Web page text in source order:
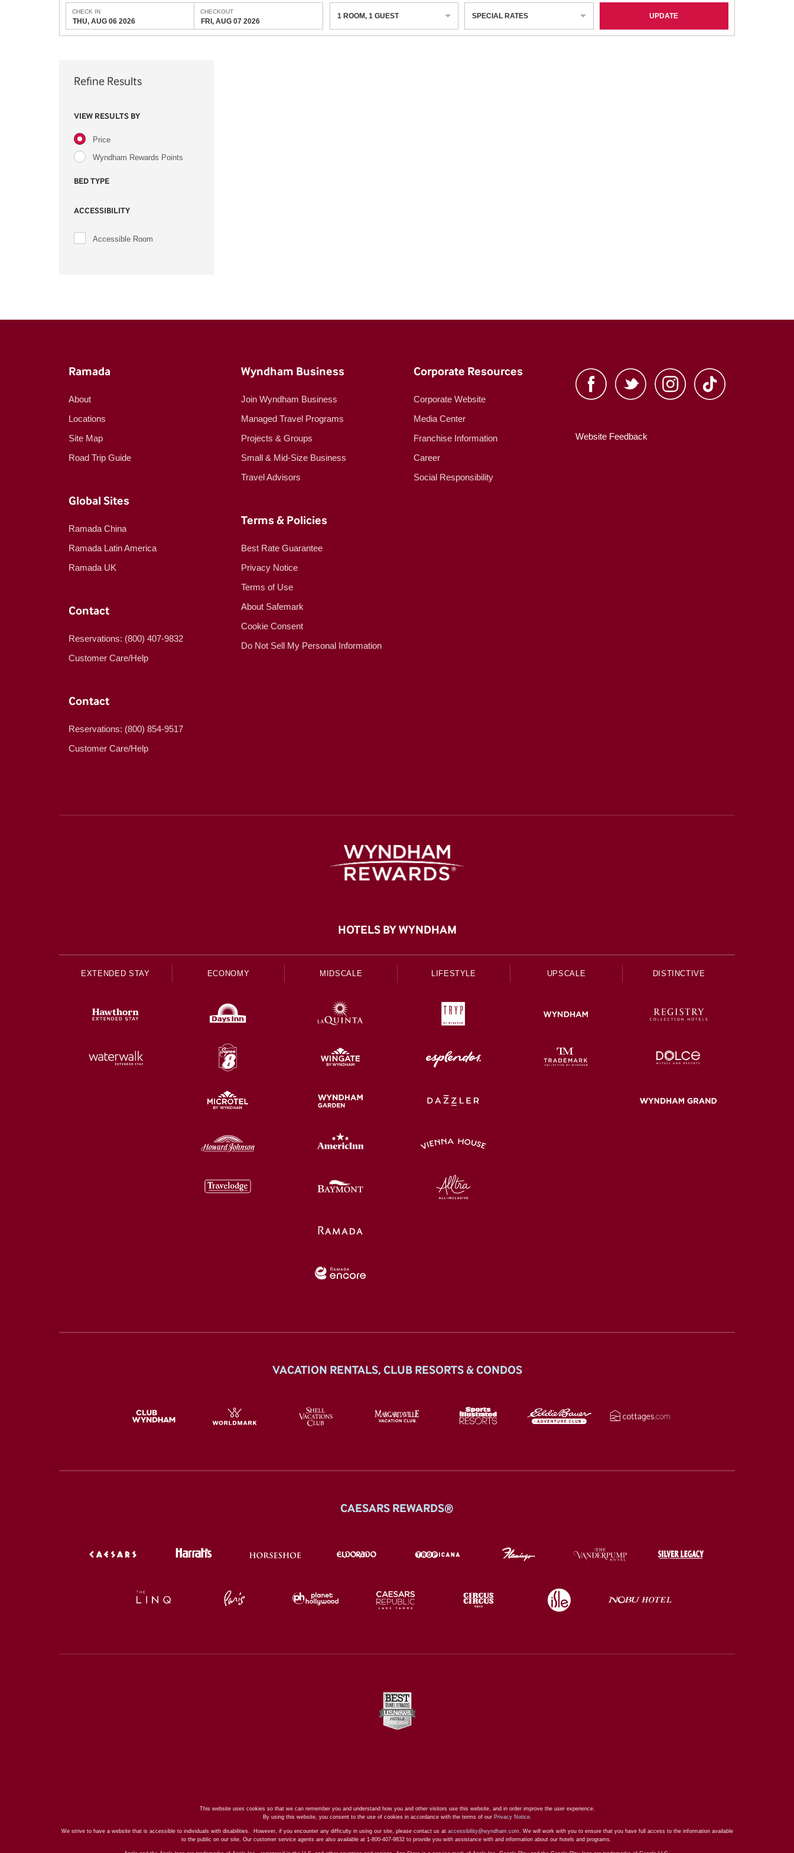
CHECK IN
THU, AUG 06 2026
CHECKOUT
FRI, AUG 07 2026
1 ROOM, 1 GUEST SPECIAL RATES UPDATE
Refine Results
VIEW RESULTS BY
Price
Wyndham Rewards Points
BED TYPE
ACCESSIBILITY
Accessible Room
Ramada
About
Locations
Site Map
Road Trip Guide
Global Sites
Ramada China
Ramada Latin America
Ramada UK
Contact
Reservations: (800) 407-9832
Customer Care/Help
Contact
Reservations: (800) 854-9517
Customer Care/Help
Wyndham Business
Join Wyndham Business
Managed Travel Programs
Projects & Groups
Small & Mid-Size Business
Travel Advisors
Terms & Policies
Best Rate Guarantee
Privacy Notice
Terms of Use
About Safemark
Cookie Consent
Do Not Sell My Personal Information
Corporate Resources
Corporate Website
Media Center
Franchise Information
Career
Social Responsibility
Website Feedback
HOTELS BY WYNDHAM
EXTENDED STAY ECONOMY MIDSCALE LIFESTYLE UPSCALE DISTINCTIVE
VACATION RENTALS, CLUB RESORTS & CONDOS
CAESARS REWARDS®
This website uses cookies so that we can remember you and understand how you and other visitors use this website, and in order improve the user experience.
By using this website, you consent to the use of cookies in accordance with the terms of our Privacy Notice.
We strive to have a website that is accessible to individuals with disabilities. However, if you encounter any difficulty in using our site, please contact us at accessibility@wyndham.com . We will work with you to ensure that you have full access to the information available
to the public on our site. Our customer service agents are also available at 1-800-407-9832 to provide you with assistance with and information about our hotels and programs.